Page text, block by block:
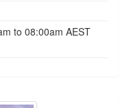
to 08:00am AEST